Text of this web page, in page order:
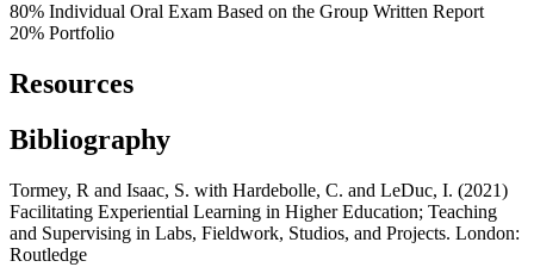
80% Individual Oral Exam Based on the Group Written Report
20% Portfolio
Resources
Bibliography
Tormey, R and Isaac, S. with Hardebolle, C. and LeDuc, I. (2021)
Facilitating Experiential Learning in Higher Education; Teaching
and Supervising in Labs, Fieldwork, Studios, and Projects. London:
Routledge